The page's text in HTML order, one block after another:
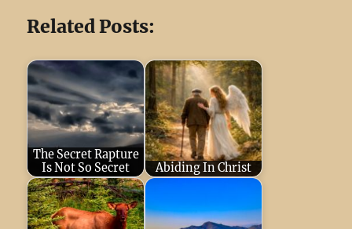
Related Posts:
The Secret Rapture
Is Not So Secret
May 12, 2024
Jesus said to her,
Abiding In Christ
April 2, 2026
Happy Sabbath To